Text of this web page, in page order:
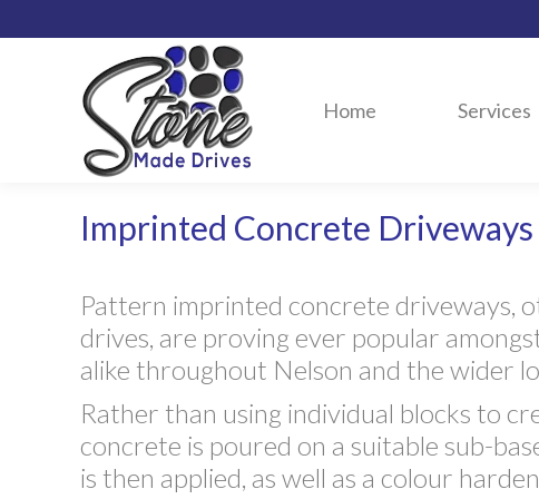
Home Services
Imprinted Concrete
Pattern imprinted concrete driveways,
drives, are proving ever popular
alike throughout Nelson and the wider
Rather than using individual blocks to
concrete is poured on a suitable sub-
is then applied, as well as a colour